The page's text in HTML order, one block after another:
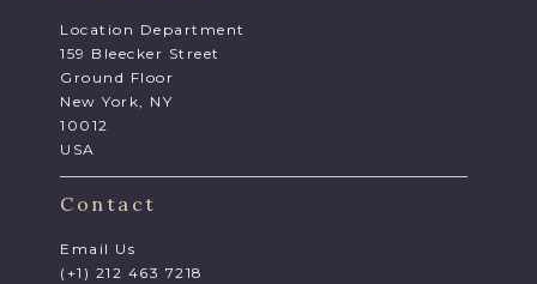
Location Department
159 Bleecker Street
Ground Floor
New York, NY
10012
USA
Contact
Email Us
(+1) 212 463 7218